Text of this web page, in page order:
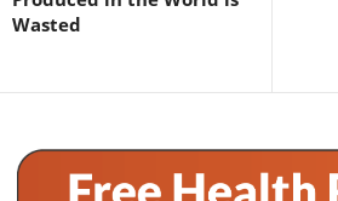
Wasted